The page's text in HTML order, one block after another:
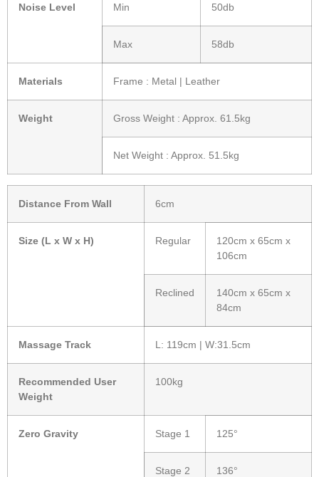
Noise Level Min 50db
Max 58db
Materials Frame : Metal | Leather
Weight Gross Weight : Approx. 61.5kg
Net Weight : Approx. 51.5kg
Distance From Wall 6cm
Size (L x W x H) Regular
120cm x 65cm x
106cm
Reclined
140cm x 65cm x
84cm
Massage Track L: 119cm | W:31.5cm
Recommended User
Weight
100kg
Zero Gravity Stage 1 125°
Stage 2 136°